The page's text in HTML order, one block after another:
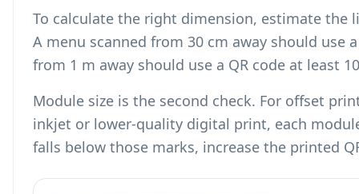
To calculate the right dimension, estimate the
A menu scanned from 30 cm away should use
from 1 m away should use a QR code at least
Module size is the second check. For offset
inkjet or lower-quality digital print, each
falls below those marks, increase the printed